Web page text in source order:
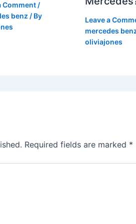
Comment /
benz / By
Leave a
mercedes
oliviajones
Required fields are marked *